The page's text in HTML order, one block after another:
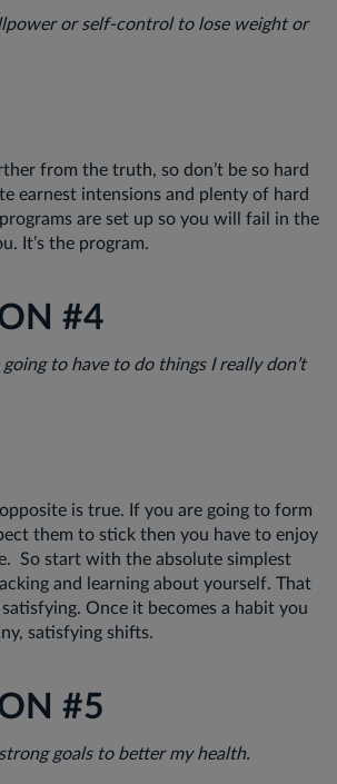
or self-control to lose weight or
from the truth, so don’t be so hard
earnest intensions and plenty of hard
are set up so you will fail in the
It’s the program.
#4
going to have to do things I really don’t
is true. If you are going to form
them to stick then you have to enjoy
So start with the absolute simplest
and learning about yourself. That
Once it becomes a habit you
satisfying shifts.
#5
goals to better my health.